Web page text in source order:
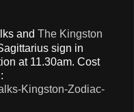
and The Kingston
sign in
at 11.30am. Cost
Kingston-Zodiac-